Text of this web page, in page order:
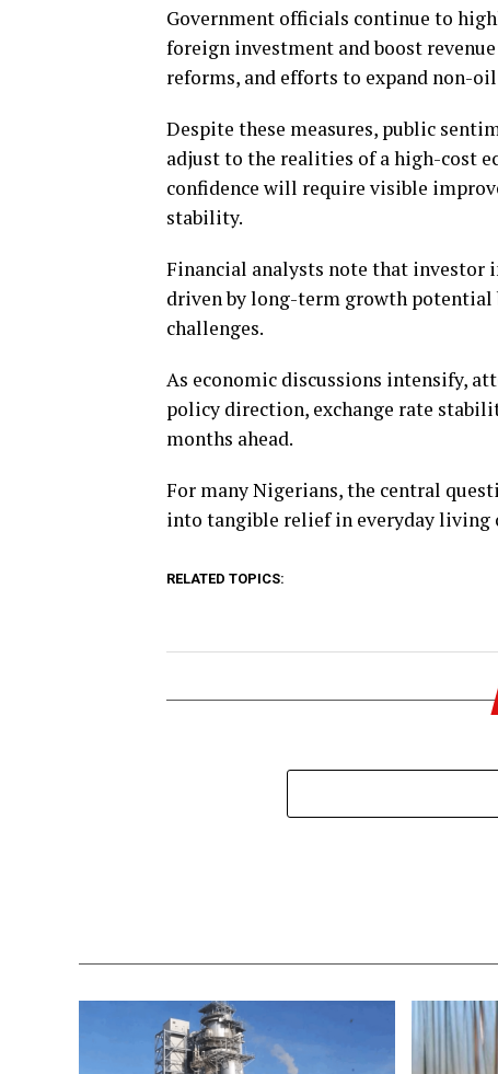
Government officials continue to
foreign investment and boost
reforms, and efforts to expand non-oil
Despite these measures, public
adjust to the realities of a high-cost
confidence will require visible
stability.
Financial analysts note that
driven by long-term growth
challenges.
As economic discussions intensify,
policy direction, exchange rate
months ahead.
For many Nigerians, the central
into tangible relief in everyday living
RELATED TOPICS: